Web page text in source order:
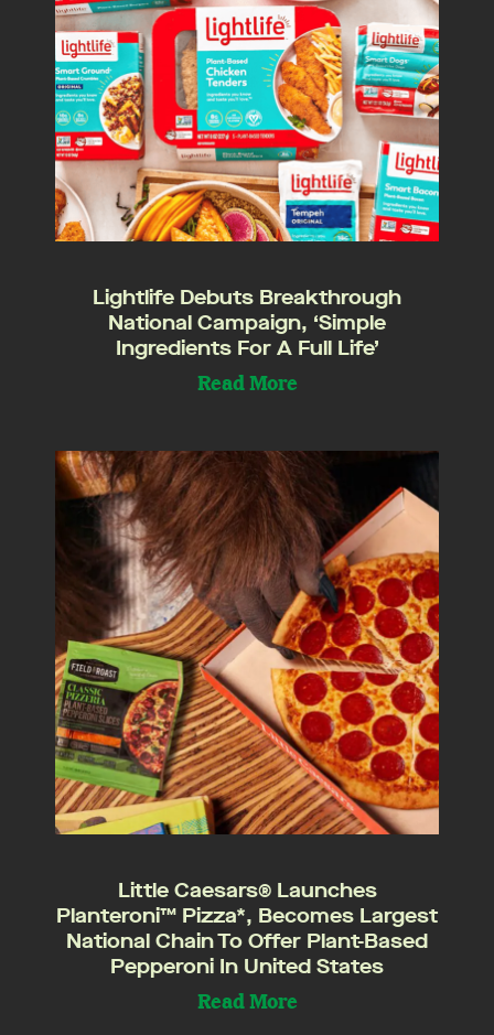
Lightlife Debuts Breakthrough
National Campaign, ‘Simple
Ingredients For A Full Life’
Read More
Little Caesars® Launches
Planteroni™ Pizza*, Becomes Largest
National Chain To Offer Plant-Based
Pepperoni In United States
Read More